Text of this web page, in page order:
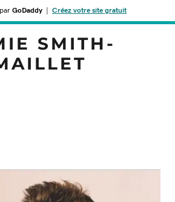
GoDaddy Créez votre site gratuit
SMITH-